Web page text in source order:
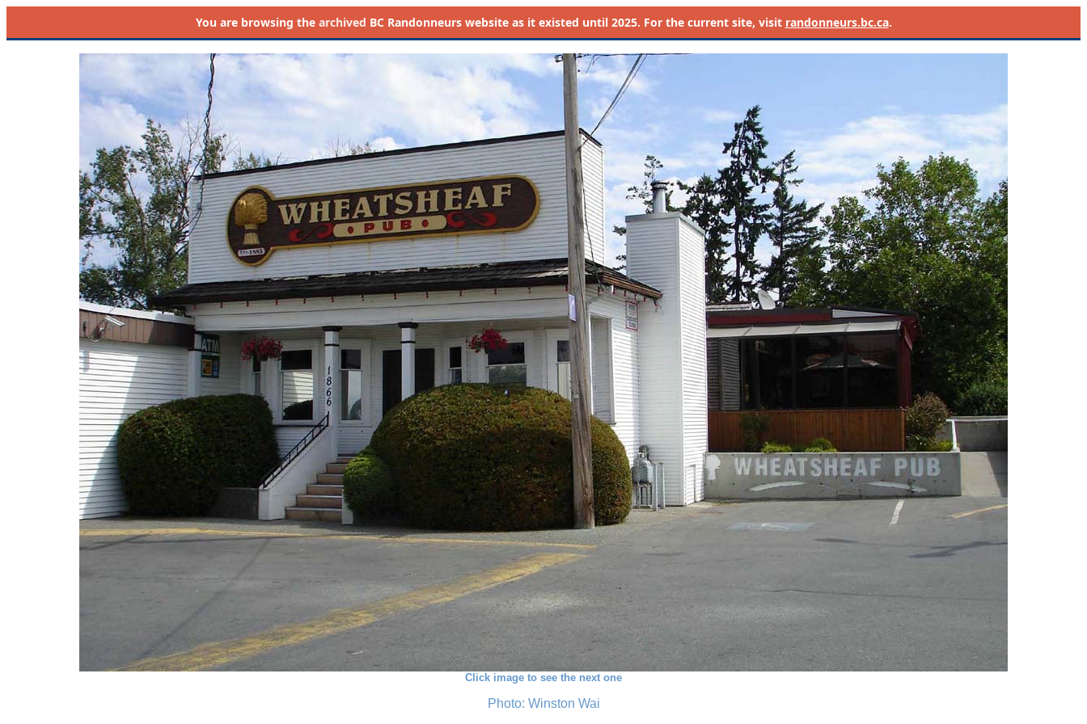
You are browsing the archived BC Randonneurs website as it existed until 2025. For the current site, visit randonneurs.bc.ca.
Click image to see the next one
Photo: Winston Wai